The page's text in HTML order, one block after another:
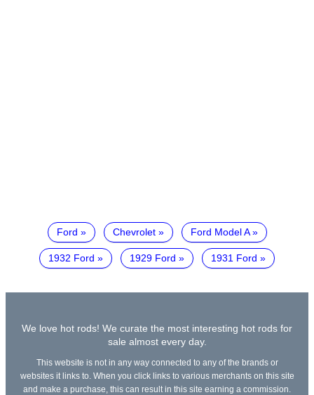
Ford Chevrolet Ford Model A
1932 Ford 1929 Ford 1931 Ford
We love hot rods! We curate the most interesting hot rods for
sale almost every day.
This website is not in any way connected to any of the brands or
websites it links to. When you click links to various merchants on this site
and make a purchase, this can result in this site earning a commission.